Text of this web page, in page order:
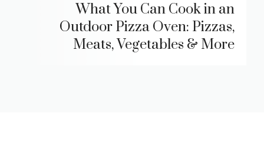
What You Can Cook in an
Outdoor Pizza Oven: Pizzas,
Meats, Vegetables & More